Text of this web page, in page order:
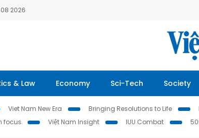
2026
& Law Economy Sci-Tech Society
Viet Nam New Era Bringing Resolutions to Life
focus
Việt Nam Insight IUU Combat